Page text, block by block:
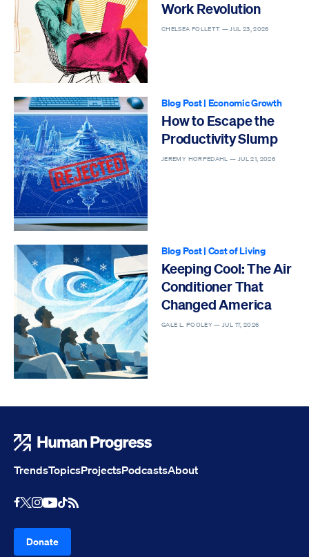
Work Revolution
CHELSEA FOLLETT — JUL 23, 2026
Blog Post| Economic Growth
How to Escape the
Productivity Slump
JEREMY HORPEDAHL — JUL 21, 2026
Blog Post| Cost of Living
Keeping Cool: The Air
Conditioner That
Changed America
GALE L. POOLEY — JUL 17, 2026
Donate
TrendsTopicsProjectsPodcastsAbout
Facebook
X Instagram
Youtube
TikTok
RSS Feed